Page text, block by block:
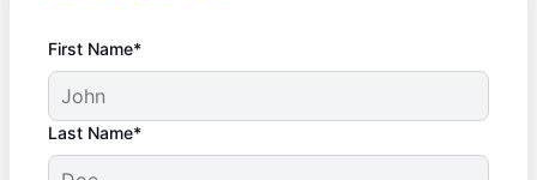
First Name*
Last Name*